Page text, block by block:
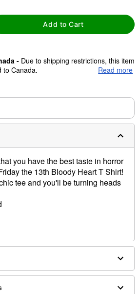
Add to Cart
- Due to shipping restrictions, this item
to Canada.
you chose expedited shipping, each item
Read more
you have the best taste in horror
the 13th Bloody Heart T Shirt!
tee and you'll be turning heads
tumble dry low
Sizing only
one size smaller than your